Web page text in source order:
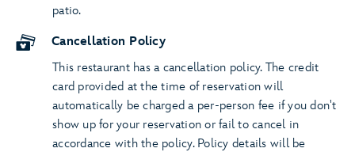
patio.
Cancellation Policy
This restaurant has a cancellation policy. The credit
card provided at the time of reservation will
automatically be charged a per-person fee if you don't
show up for your reservation or fail to cancel in
accordance with the policy. Policy details will be